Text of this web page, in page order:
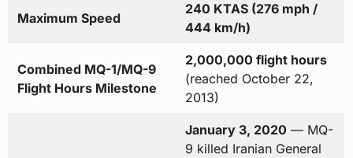
Maximum Speed
240 KTAS (276 mph /
444 km/h)
Combined MQ-1/MQ-9
Flight Hours Milestone
2,000,000 flight hours
(reached October 22,
2013)
January 3, 2020 — MQ-
9 killed Iranian General